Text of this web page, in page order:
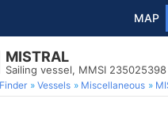
MAP
MISTRAL
Sailing vessel, MMSI 235025398
Vessels Miscellaneous